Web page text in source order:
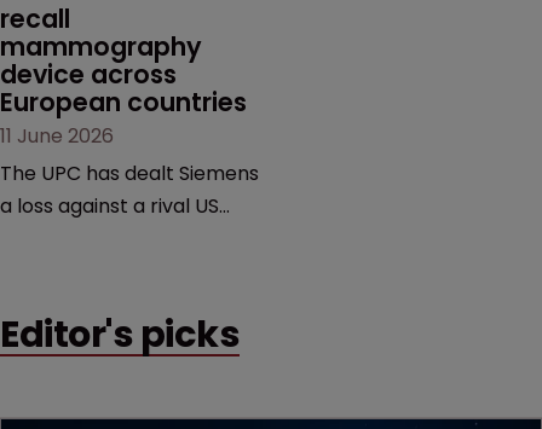
recall
mammography
device across
European countries
11 June 2026
The UPC has dealt Siemens
a loss against a rival US
addressing a range of
Editor's picks